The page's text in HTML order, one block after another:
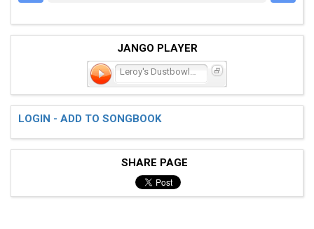
JANGO PLAYER
LOGIN - ADD TO SONGBOOK
SHARE PAGE